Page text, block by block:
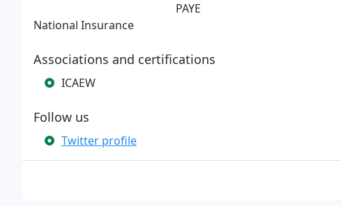
PAYE
National Insurance
Associations and certifications
ICAEW
Follow us
Twitter profile